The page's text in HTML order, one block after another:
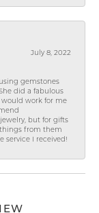
July 8, 2022
gemstones
did a fabulous
would work for me
but for gifts
things from them
service I received!